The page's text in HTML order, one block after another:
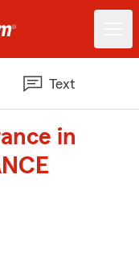
Text
in